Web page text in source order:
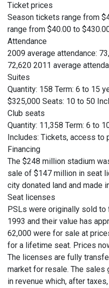
Ticket prices
Season tickets range from
range from $40.00 to
Attendance
2009 average attendance:
72,620 2011 average
Suites
Quantity: 158 Term: 6 to 15
$325,000 Seats: 10 to 50
Club seats
Quantity: 11,358 Term: 6 to
Includes: Tickets, access to
Financing
The $248 million stadium
sale of $147 million in seat
city donated land and made
Seat licenses
PSLs were originally sold to
1993 and their value has
62,000 were for sale at
for a lifetime seat. Prices
The licenses are fully
market for resale. The sales
in revenue which, after